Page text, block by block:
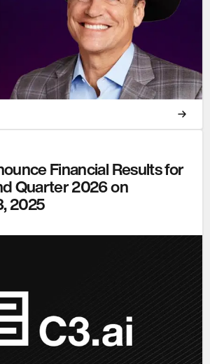
Financial Results for
Quarter 2026 on
2025